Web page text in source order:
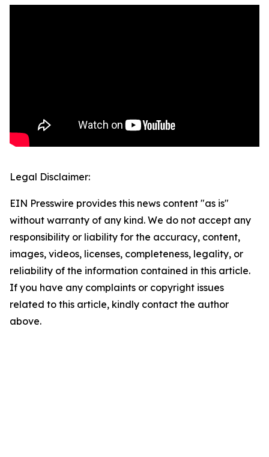
Legal Disclaimer:
EIN Presswire provides this news content "as is"
without warranty of any kind. We do not accept any
responsibility or liability for the accuracy, content,
images, videos, licenses, completeness, legality, or
reliability of the information contained in this article.
If you have any complaints or copyright issues
related to this article, kindly contact the author
above.